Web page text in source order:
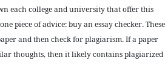
each college and university that offer this
piece of advice: buy an essay checker. These
and then check for plagiarism. If a paper
thoughts, then it likely contains plagiarized